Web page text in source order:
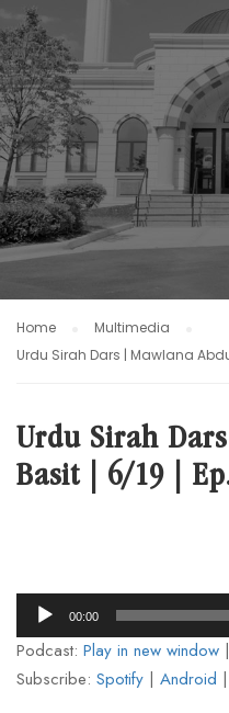
Home
Multimedia
Urdu Sirah Dars | Mawlana
Urdu Sirah
Basit | 6/19 |
Audio
Player
00:00
Podcast: Play in new window |
Subscribe: Spotify | Android |